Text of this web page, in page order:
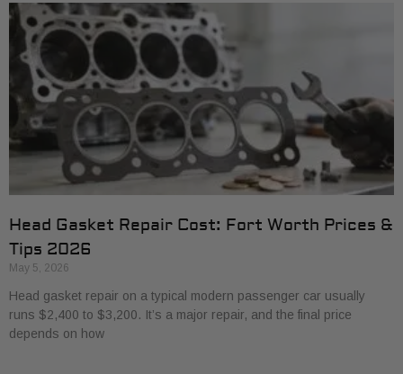
Head Gasket Repair Cost: Fort Worth Prices &
Tips 2026
May 5, 2026
Head gasket repair on a typical modern passenger car usually
runs $2,400 to $3,200. It’s a major repair, and the final price
depends on how